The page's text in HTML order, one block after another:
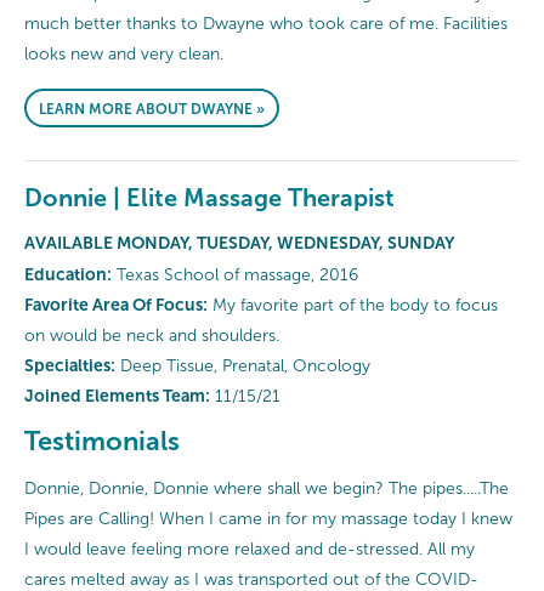
much better thanks to Dwayne who took care of me. Facilities
looks new and very clean.
LEARN MORE ABOUT DWAYNE »
Donnie | Elite Massage Therapist
AVAILABLE MONDAY, TUESDAY, WEDNESDAY, SUNDAY
Education: Texas School of massage, 2016
Favorite Area Of Focus: My favorite part of the body to focus
on would be neck and shoulders.
Specialties: Deep Tissue, Prenatal, Oncology
Joined Elements Team: 11/15/21
Testimonials
Donnie, Donnie, Donnie where shall we begin? The pipes.....The
Pipes are Calling! When I came in for my massage today I knew
I would leave feeling more relaxed and de-stressed. All my
cares melted away as I was transported out of the COVID-